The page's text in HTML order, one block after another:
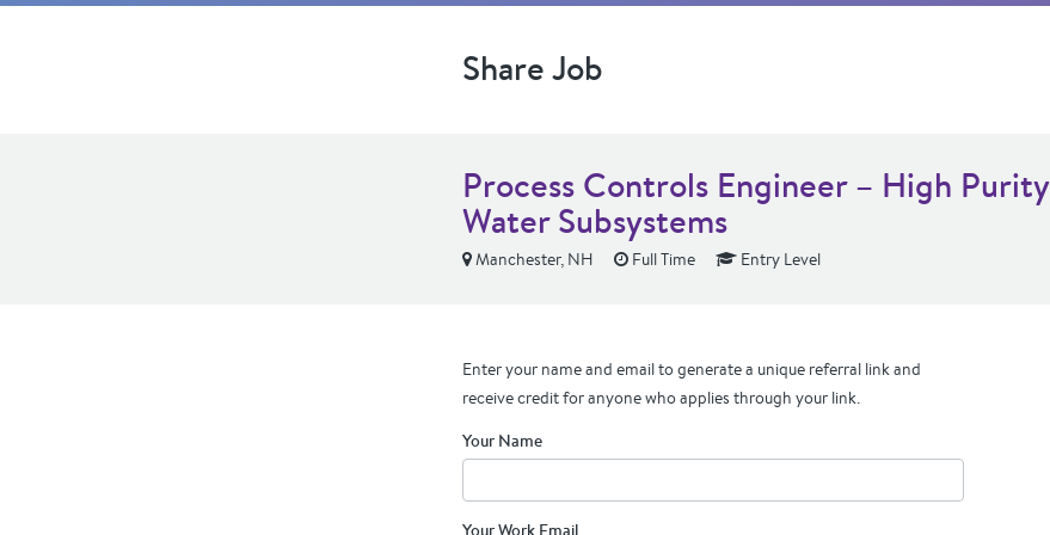
Share Job
Process Controls Engineer – High Purity
Water Subsystems
Manchester, NH Full Time Entry Level
Enter your name and email to generate a unique referral link and
receive credit for anyone who applies through your link.
Your Name
Your Work Email